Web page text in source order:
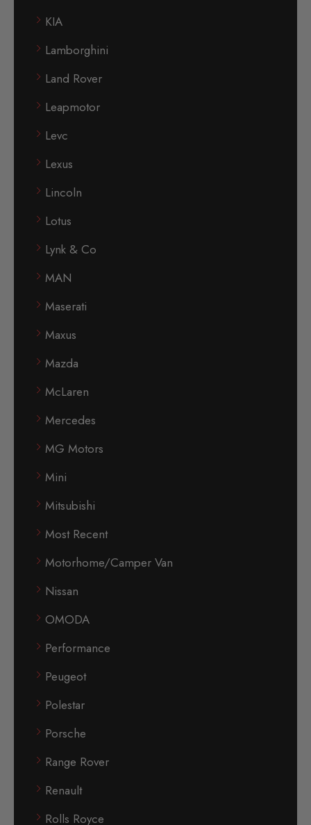
KIA
Lamborghini
Land Rover
Leapmotor
Levc
Lexus
Lincoln
Lotus
Lynk & Co
MAN
Maserati
Maxus
Mazda
McLaren
Mercedes
MG Motors
Mini
Mitsubishi
Most Recent
Motorhome/Camper Van
Nissan
OMODA
Performance
Peugeot
Polestar
Porsche
Range Rover
Renault
Rolls Royce